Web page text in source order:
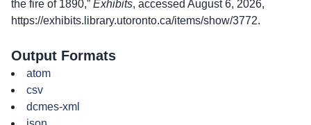
the fire of 1890,” Exhibits, accessed August 6, 2026,
https://exhibits.library.utoronto.ca/items/show/3772.
Output Formats
atom
csv
dcmes-xml